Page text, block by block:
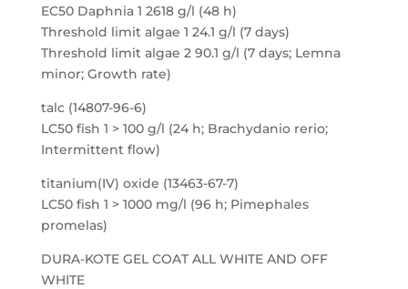
EC50 Daphnia 1 2618 g/l (48 h)
Threshold limit algae 1 24.1 g/l (7 days)
Threshold limit algae 2 90.1 g/l (7 days; Lemna
minor; Growth rate)
talc (14807-96-6)
LC50 fish 1 > 100 g/l (24 h; Brachydanio rerio;
Intermittent flow)
titanium(IV) oxide (13463-67-7)
LC50 fish 1 > 1000 mg/l (96 h; Pimephales
promelas)
DURA-KOTE GEL COAT ALL WHITE AND OFF
WHITE